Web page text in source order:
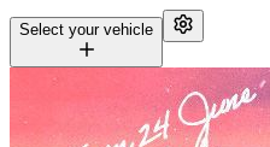
Select your vehicle